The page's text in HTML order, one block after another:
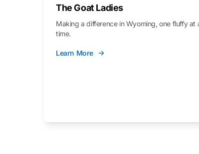
The Goat Ladies
Making a difference in Wyoming, one fluffy at
time.
Learn More